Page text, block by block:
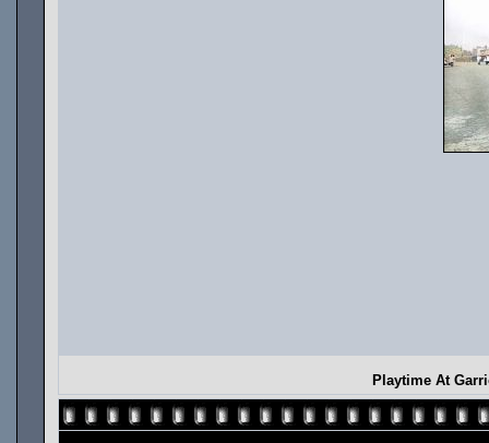
Playtime At